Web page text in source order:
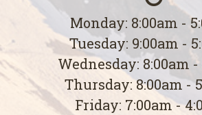
Monday: 8:00am -
Tuesday: 9:00am -
Wednesday: 8:00am
Thursday: 8:00am -
Friday: 7:00am -